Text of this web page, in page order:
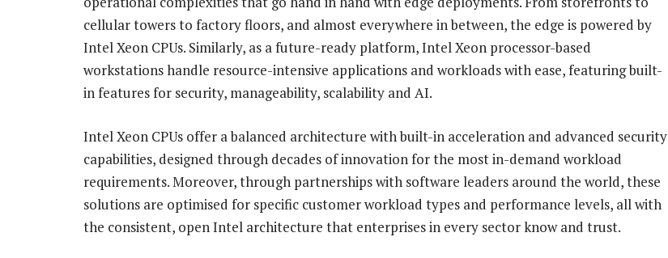
cellular towers to factory floors, and almost everywhere in between, the edge is powered by
Intel Xeon CPUs. Similarly, as a future-ready platform, Intel Xeon processor-based
workstations handle resource-intensive applications and workloads with ease, featuring built-
in features for security, manageability, scalability and AI.
Intel Xeon CPUs offer a balanced architecture with built-in acceleration and advanced security
capabilities, designed through decades of innovation for the most in-demand workload
requirements. Moreover, through partnerships with software leaders around the world, these
solutions are optimised for specific customer workload types and performance levels, all with
the consistent, open Intel architecture that enterprises in every sector know and trust.